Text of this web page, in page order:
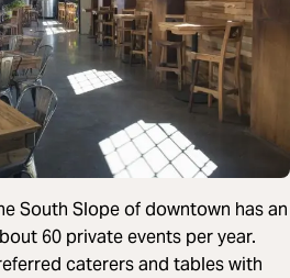
South Slope of downtown has an
60 private events per year.
caterers and tables with